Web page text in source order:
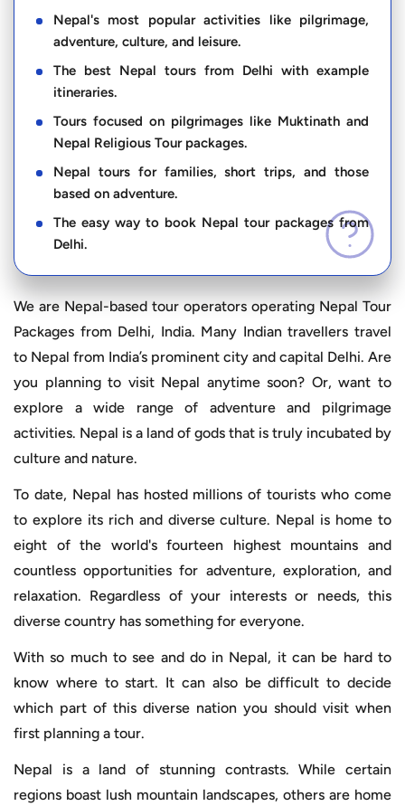
Nepal's most popular activities like pilgrimage,
adventure, culture, and leisure.
The best Nepal tours from Delhi with example
itineraries.
Tours focused on pilgrimages like Muktinath and
Nepal Religious Tour packages.
Nepal tours for families, short trips, and those
based on adventure.
The easy way to book Nepal tour packages from
Delhi.
We are Nepal-based tour operators operating Nepal Tour
Packages from Delhi, India. Many Indian travellers travel
to Nepal from India’s prominent city and capital Delhi. Are
you planning to visit Nepal anytime soon? Or, want to
explore a wide range of adventure and pilgrimage
activities. Nepal is a land of gods that is truly incubated by
culture and nature.
To date, Nepal has hosted millions of tourists who come
to explore its rich and diverse culture. Nepal is home to
eight of the world's fourteen highest mountains and
countless opportunities for adventure, exploration, and
relaxation. Regardless of your interests or needs, this
diverse country has something for everyone.
With so much to see and do in Nepal, it can be hard to
know where to start. It can also be difficult to decide
which part of this diverse nation you should visit when
first planning a tour.
Nepal is a land of stunning contrasts. While certain
regions boast lush mountain landscapes, others are home